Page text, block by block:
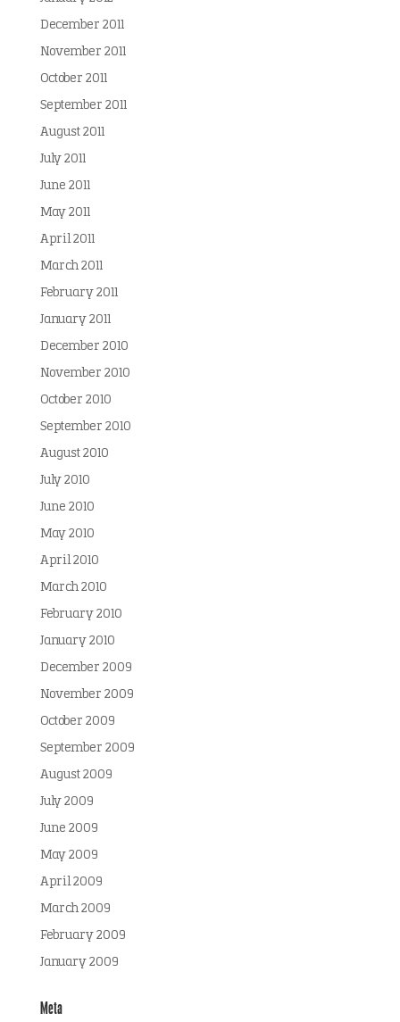
December 2011
November 2011
October 2011
September 2011
August 2011
July 2011
June 2011
May 2011
April 2011
March 2011
February 2011
January 2011
December 2010
November 2010
October 2010
September 2010
August 2010
July 2010
June 2010
May 2010
April 2010
March 2010
February 2010
January 2010
December 2009
November 2009
October 2009
September 2009
August 2009
July 2009
June 2009
May 2009
April 2009
March 2009
February 2009
January 2009
Meta